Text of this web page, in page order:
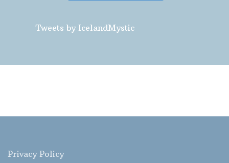
Tweets by IcelandMystic
Privacy Policy